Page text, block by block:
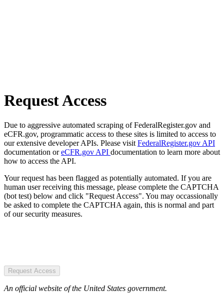
Request Access
Due to aggressive automated scraping of FederalRegister.gov and
eCFR.gov, programmatic access to these sites is limited to access to
our extensive developer APIs. Please visit FederalRegister.gov API
documentation oreCFR.gov API documentation to learn more about
how to access the API.
Your request has been flagged as potentially automated. If you are
human user receiving this message, please complete the CAPTCHA
(bot test) below and click "Request Access". You may occassionally
be asked to complete the CAPTCHA again, this is normal and part
of our security measures.
Request Access
An official website of the United States government.